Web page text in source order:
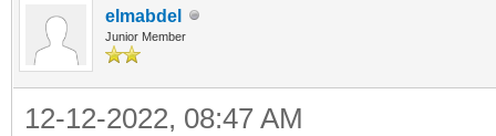
elmabdel
Junior Member
12-12-2022, 08:47 AM